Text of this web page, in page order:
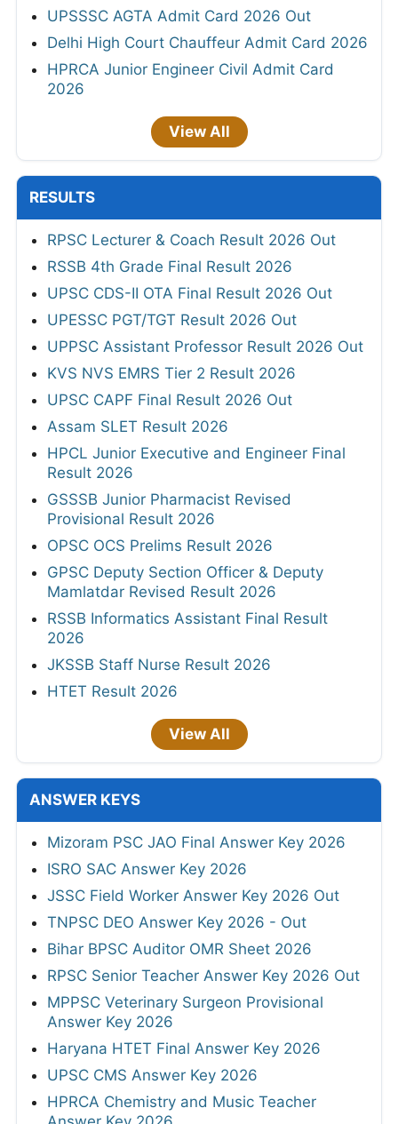
UPSSSC AGTA Admit Card 2026 Out
Delhi High Court Chauffeur Admit Card 2026
HPRCA Junior Engineer Civil Admit Card
2026
View All
RESULTS
RPSC Lecturer & Coach Result 2026 Out
RSSB 4th Grade Final Result 2026
UPSC CDS-II OTA Final Result 2026 Out
UPESSC PGT/TGT Result 2026 Out
UPPSC Assistant Professor Result 2026 Out
KVS NVS EMRS Tier 2 Result 2026
UPSC CAPF Final Result 2026 Out
Assam SLET Result 2026
HPCL Junior Executive and Engineer Final
Result 2026
GSSSB Junior Pharmacist Revised
Provisional Result 2026
OPSC OCS Prelims Result 2026
GPSC Deputy Section Officer & Deputy
Mamlatdar Revised Result 2026
RSSB Informatics Assistant Final Result
2026
JKSSB Staff Nurse Result 2026
HTET Result 2026
View All
ANSWER KEYS
Mizoram PSC JAO Final Answer Key 2026
ISRO SAC Answer Key 2026
JSSC Field Worker Answer Key 2026 Out
TNPSC DEO Answer Key 2026 - Out
Bihar BPSC Auditor OMR Sheet 2026
RPSC Senior Teacher Answer Key 2026 Out
MPPSC Veterinary Surgeon Provisional
Answer Key 2026
Haryana HTET Final Answer Key 2026
UPSC CMS Answer Key 2026
HPRCA Chemistry and Music Teacher